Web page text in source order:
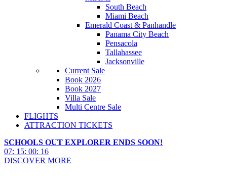
South Beach
Miami Beach
Emerald Coast & Panhandle
Panama City Beach
Pensacola
Tallahassee
Jacksonville
Current Sale
Book 2026
Book 2027
Villa Sale
Multi Centre Sale
FLIGHTS
ATTRACTION TICKETS
SCHOOLS OUT EXPLORER ENDS SOON!
07: 15: 00: 14
DISCOVER MORE